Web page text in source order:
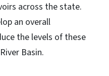
across the state.
an overall
the levels of these
Basin.